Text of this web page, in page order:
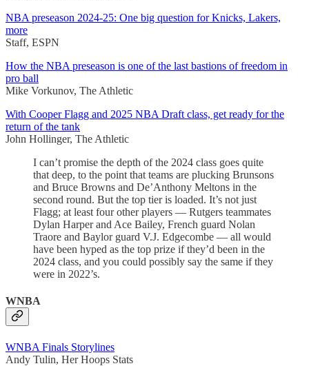
NBA preseason 2024-25: One big question for Knicks, Lakers,
more
Staff, ESPN
How the NBA preseason is one of the last bastions of freedom in
pro ball
Mike Vorkunov, The Athletic
With Cooper Flagg and 2025 NBA Draft class, get ready for the
return of the tank
John Hollinger, The Athletic
I can’t promise the depth of the 2024 class goes quite
that deep, to the point that teams are plucking Brunsons
and Bruce Browns and De’Anthony Meltons in the
second round. But the top tier is loaded. It’s not just
Flagg; at least four other players — Rutgers teammates
Dylan Harper and Ace Bailey, French guard Nolan
Traore and Baylor guard V.J. Edgecombe — all would
have been hyped as the top prize if they’d been in the
2024 class, and you could possibly say the same if they
were in 2022’s.
WNBA
WNBA Finals Storylines
Andy Tulin, Her Hoops Stats